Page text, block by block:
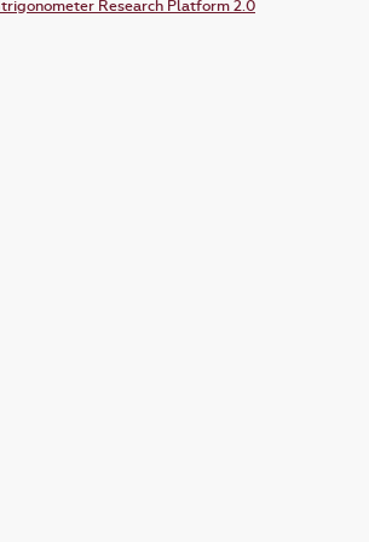
Research Platform 2.0